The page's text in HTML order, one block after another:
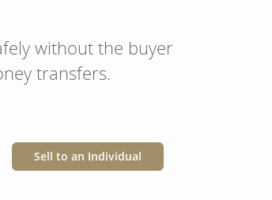
without the buyer
transfers.
Sell to an Individual